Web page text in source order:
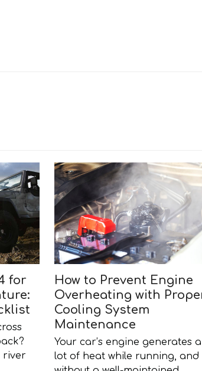
for
river
How to Prevent Engine
Overheating with
Cooling System
Maintenance
Your car’s engine generates a
lot of heat while running, and